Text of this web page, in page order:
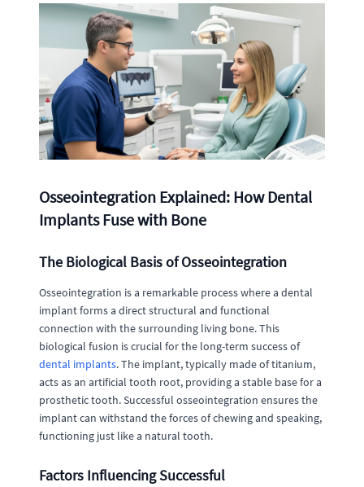
Osseointegration Explained: How Dental
Implants Fuse with Bone
The Biological Basis of Osseointegration
Osseointegration is a remarkable process where a dental
implant forms a direct structural and functional
connection with the surrounding living bone. This
biological fusion is crucial for the long-term success of
dental implants. The implant, typically made of titanium,
acts as an artificial tooth root, providing a stable base for a
prosthetic tooth. Successful osseointegration ensures the
implant can withstand the forces of chewing and speaking,
functioning just like a natural tooth.
Factors Influencing Successful